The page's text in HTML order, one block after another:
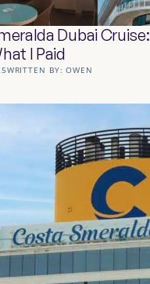
Dubai
I Paid
WRITTEN BY:OWEN